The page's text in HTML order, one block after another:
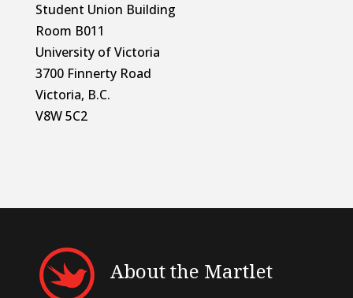
Student Union Building
Room B011
University of Victoria
3700 Finnerty Road
Victoria, B.C.
V8W 5C2
About the Martlet